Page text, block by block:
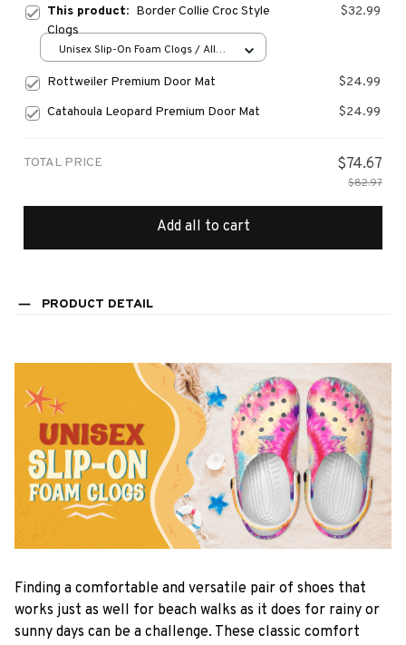
This product: Border Collie Croc Style
Clogs
$32.99
Unisex Slip-On Foam Clogs / All
Rottweiler Premium Door Mat
$24.99
Catahoula Leopard Premium Door Mat
$24.99
TOTAL PRICE $74.67
$82.97
Add all to cart
PRODUCT DETAIL
Finding a comfortable and versatile pair of shoes that
works just as well for beach walks as it does for rainy or
sunny days can be a challenge. These classic comfort